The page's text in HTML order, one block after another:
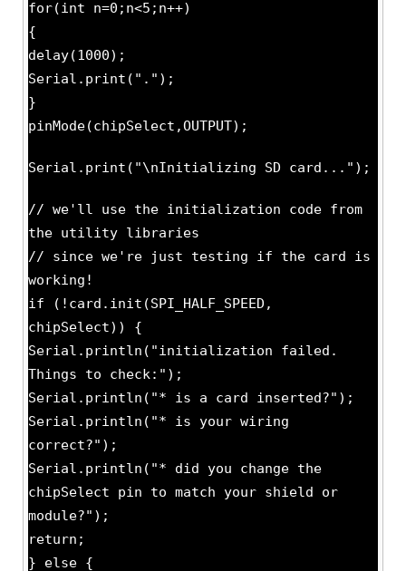
for(int n=0;n<5;n++)
{
delay(1000);
Serial.print(".");
}
pinMode(chipSelect,OUTPUT);
Serial.print("\nInitializing SD card...");
// we'll use the initialization code from
the utility libraries
// since we're just testing if the card is
working!
if (!card.init(SPI_HALF_SPEED,
chipSelect)) {
Serial.println("initialization failed.
Things to check:");
Serial.println("* is a card inserted?");
Serial.println("* is your wiring
correct?");
Serial.println("* did you change the
chipSelect pin to match your shield or
module?");
return;
} else {